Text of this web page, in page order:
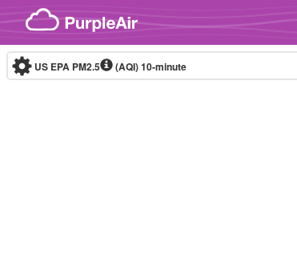
Skip to content
US EPA PM2.5 (AQI)10-minute